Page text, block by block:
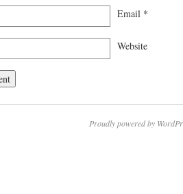
Email *
Website
Proudly powered by